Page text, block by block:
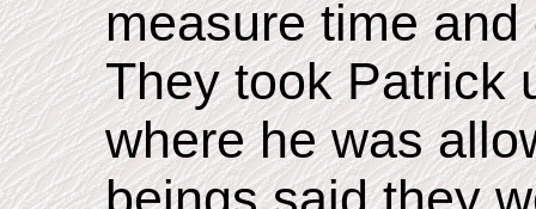
measure time
They took Patrick
where he was